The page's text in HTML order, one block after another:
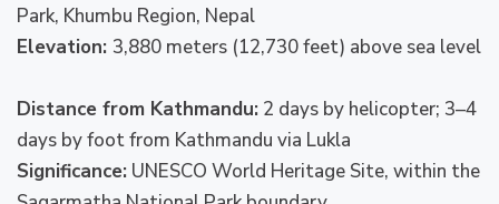
Park, Khumbu Region, Nepal
Elevation: 3,880 meters (12,730 feet) above sea level
Distance from Kathmandu: 2 days by helicopter; 3–4
days by foot from Kathmandu via Lukla
Significance: UNESCO World Heritage Site, within the